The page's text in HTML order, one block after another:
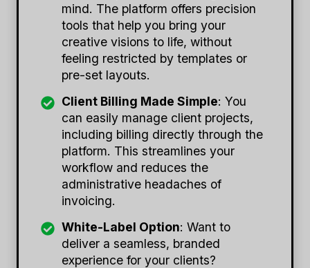
mind. The platform offers precision
tools that help you bring your
creative visions to life, without
feeling restricted by templates or
pre-set layouts.
Client Billing Made Simple: You
can easily manage client projects,
including billing directly through the
platform. This streamlines your
workflow and reduces the
administrative headaches of
invoicing.
White-Label Option: Want to
deliver a seamless, branded
experience for your clients?